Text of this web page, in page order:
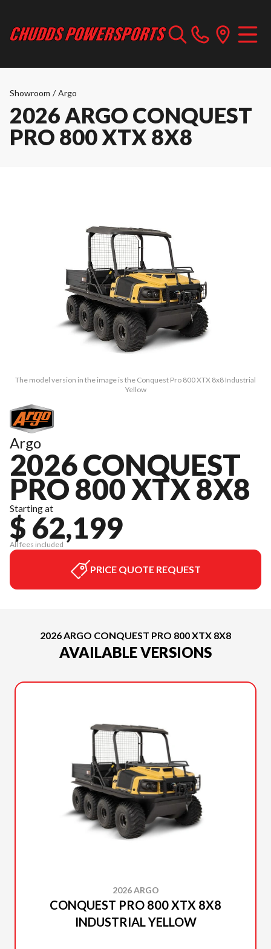
Showroom / Argo
2026 ARGO CONQUEST
PRO 800 XTX 8X8
The model version in the image is the Conquest Pro 800 XTX 8x8 Industrial
Yellow
Argo
2026 CONQUEST
PRO 800 XTX 8X8
Starting at
$ 62,199
All fees included
PRICE QUOTE REQUEST
2026 ARGO CONQUEST PRO 800 XTX 8X8
AVAILABLE VERSIONS
2026 ARGO
CONQUEST PRO 800 XTX 8X8
INDUSTRIAL YELLOW